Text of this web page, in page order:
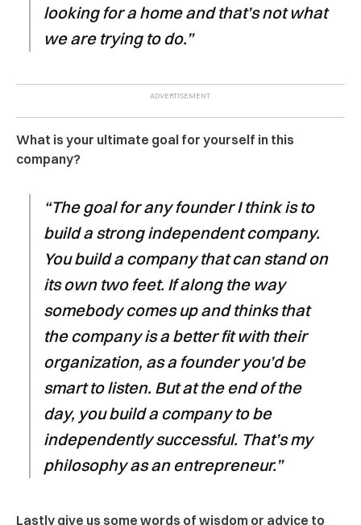
looking for a home and that’s not what
we are trying to do.”
What is your ultimate goal for yourself in this
company?
“The goal for any founder I think is to
build a strong independent company.
You build a company that can stand on
its own two feet. If along the way
somebody comes up and thinks that
the company is a better fit with their
organization, as a founder you’d be
smart to listen. But at the end of the
day, you build a company to be
independently successful. That’s my
philosophy as an entrepreneur.”
Lastly give us some words of wisdom or advice to